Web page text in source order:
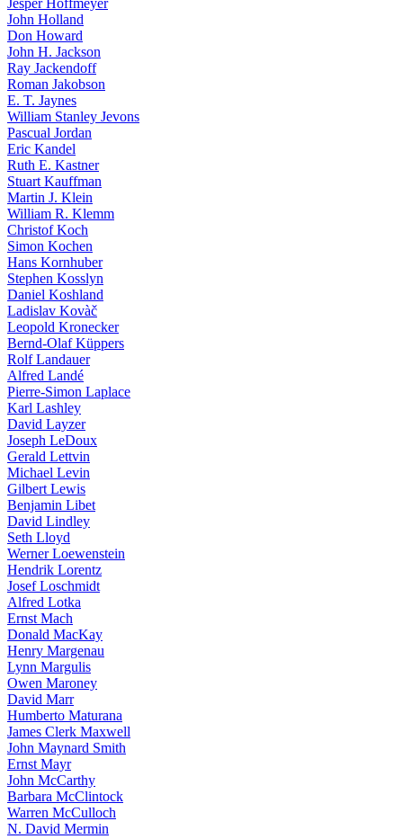
Jesper Hoffmeyer
John Holland
Don Howard
John H. Jackson
Ray Jackendoff
Roman Jakobson
E. T. Jaynes
William Stanley Jevons
Pascual Jordan
Eric Kandel
Ruth E. Kastner
Stuart Kauffman
Martin J. Klein
William R. Klemm
Christof Koch
Simon Kochen
Hans Kornhuber
Stephen Kosslyn
Daniel Koshland
Ladislav Kovàč
Leopold Kronecker
Bernd-Olaf Küppers
Rolf Landauer
Alfred Landé
Pierre-Simon Laplace
Karl Lashley
David Layzer
Joseph LeDoux
Gerald Lettvin
Michael Levin
Gilbert Lewis
Benjamin Libet
David Lindley
Seth Lloyd
Werner Loewenstein
Hendrik Lorentz
Josef Loschmidt
Alfred Lotka
Ernst Mach
Donald MacKay
Henry Margenau
Lynn Margulis
Owen Maroney
David Marr
Humberto Maturana
James Clerk Maxwell
John Maynard Smith
Ernst Mayr
John McCarthy
Barbara McClintock
Warren McCulloch
N. David Mermin